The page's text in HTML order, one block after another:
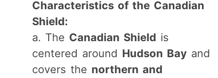
Characteristics of the Canadian
Shield:
a. The Canadian Shield is
centered around Hudson Bay and
covers the northern and